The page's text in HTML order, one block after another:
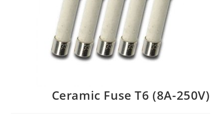
Ceramic Fuse T6 (8A-250V)